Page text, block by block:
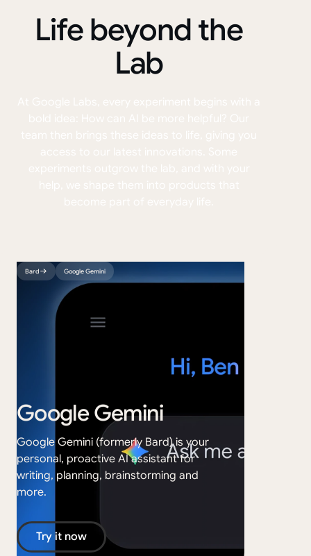
Life beyond the
Lab
Bard Google Gemini
Google Gemini
Google Gemini (formerly Bard) is your
personal, proactive AI assistant for
writing, planning, brainstorming and
more.
Try it now